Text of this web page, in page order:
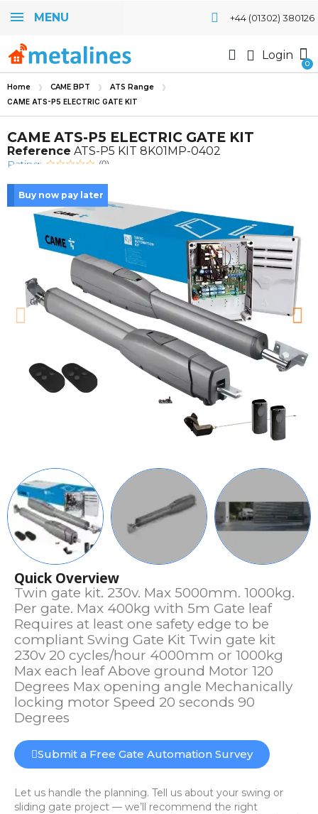
MENU +44 (01302) 380126
Login
Home CAME BPT ATS Range
CAME ATS-P5 ELECTRIC GATE KIT
CAME ATS-P5 ELECTRIC GATE KIT
Reference ATS-P5 KIT 8K01MP-0402
Rating: (0)
Buy now pay later
Quick Overview
Twin gate kit. 230v. Max 5000mm. 1000kg.
Per gate. Max 400kg with 5m Gate leaf
Requires at least one safety edge to be
compliant Swing Gate Kit Twin gate kit
230v 20 cycles/hour 4000mm or 1000kg
Max each leaf Above ground Motor 120
Degrees Max opening angle Mechanically
locking motor Speed 20 seconds 90
Degrees
Submit a Free Gate Automation Survey
Let us handle the planning. Tell us about your swing or
sliding gate project — we’ll recommend the right